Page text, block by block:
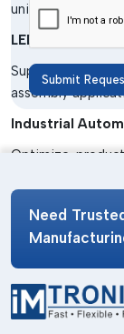
units.
LED
Supply stable
assembly
Industrial
Optimize
Benefits Of
Improved
Maintains
production.
Accurate
Submit
Need